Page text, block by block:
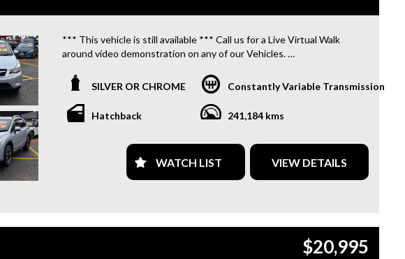
*** This vehicle is still available *** Call us for a Live Virtual Walk
around video demonstration on any of our Vehicles.
**OUR TRANSPORTATION TO AND FROM MOUNT DRUITT
STATION IS FREE. **
WHICH DOES INCLUDE A 3 YEAR WARRANTY. **
**CALL US TODAY TO BOOK A TEST DRIVE. **
**TAX INVOICE SUPPLIED FOR INSTANT ASSET WRITE OFF!! **
SILVER OR CHROME Constantly Variable Transmission
Hatchback 241,184 kms
WATCH LIST VIEW DETAILS
$20,995